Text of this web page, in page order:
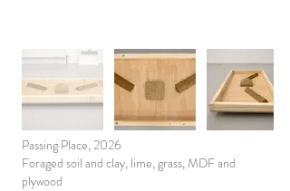
Passing Place, 2026
Foraged soil and clay, lime, grass, MDF and
plywood